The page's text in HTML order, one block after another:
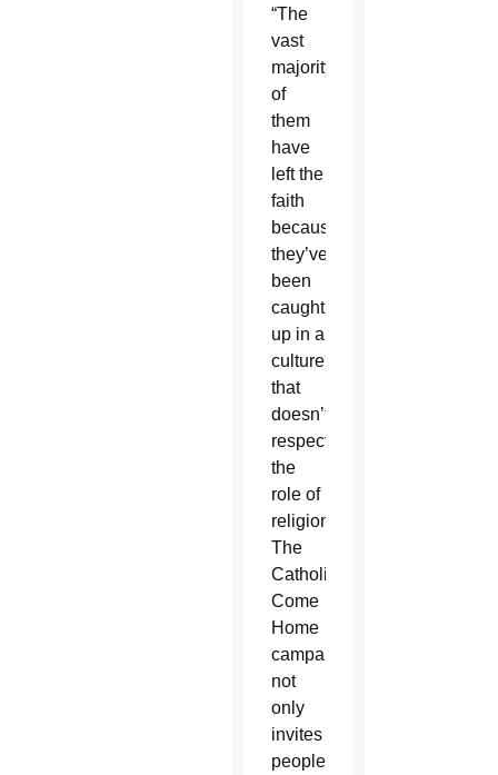
“The
vast
majority
of
them
have
left the
faith
because
they’ve
been
caught
up in a
culture
that
doesn’t
respect
the
role of
religion.”
The
Catholics
Come
Home
campaign
not
only
invites
people